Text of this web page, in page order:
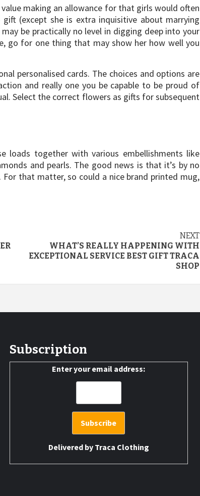
making an allowance for that girls would often
(except she is extra inquisitive about marrying
be practically no level in digging deep into your
go for one thing that may show her how well you
personalised cards. The choices and options are
and really one you be capable to be proud of
Select the correct flowers as gifts for subsequent
loads together with various embellishments like
and pearls. The good news is that it’s by no
that matter, so could a nice brand printed mug,
NEXT
WHAT’S REALLY HAPPENING WITH
EXCEPTIONAL SERVICE BEST GIFT TRACA
SHOP
Subscription
Enter your email address:
Delivered by Traca Clothing